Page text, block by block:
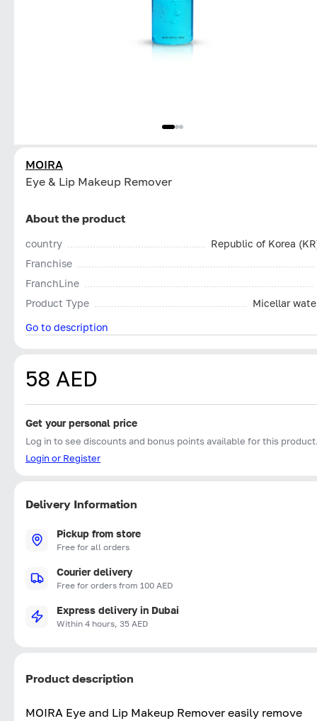
MOIRA
Eye & Lip Makeup Remover
About the product
country
Republic of Korea
Franchise
FranchLine
Product Type
Micellar
Go to description
58 AED
Get your personal price
Log in to see discounts and bonus points available for this
Login or Register
Delivery Information
Pickup from store
Free for all orders
Courier delivery
Free for orders from 100 AED
Express delivery in Dubai
Within 4 hours, 35 AED
Product description
MOIRA Eye and Lip Makeup Remover easily remove